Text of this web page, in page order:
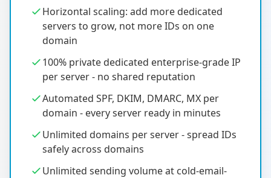
Horizontal scaling: add more dedicated
servers to grow, not more IDs on one
domain
100% private dedicated enterprise-grade IP
per server - no shared reputation
Automated SPF, DKIM, DMARC, MX per
domain - every server ready in minutes
Unlimited domains per server - spread IDs
safely across domains
Unlimited sending volume at cold-email-